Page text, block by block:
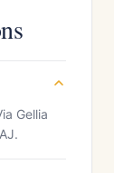
Gellia